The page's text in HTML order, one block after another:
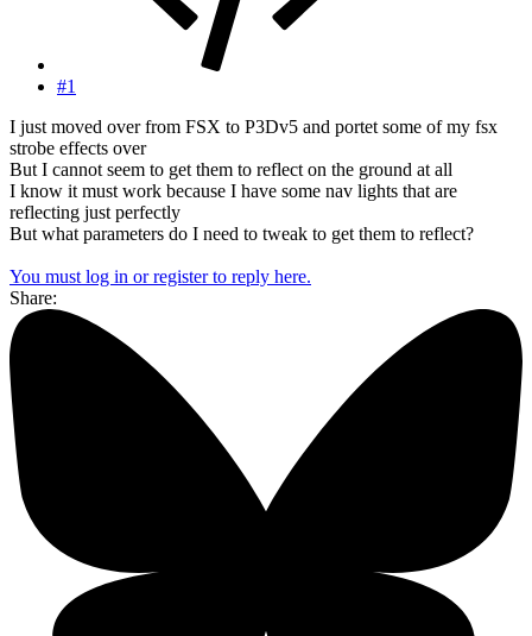
#1
I just moved over from FSX to P3Dv5 and portet some of my fsx
strobe effects over
But I cannot seem to get them to reflect on the ground at all
I know it must work because I have some nav lights that are
reflecting just perfectly
But what parameters do I need to tweak to get them to reflect?
You must log in or register to reply here.
Share: